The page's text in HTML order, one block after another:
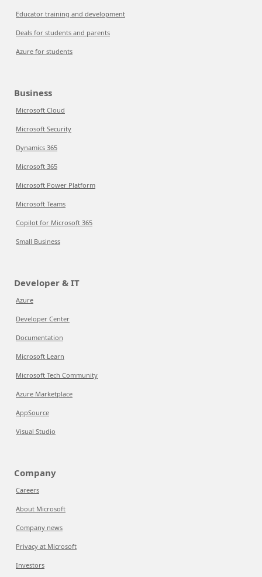
Educator training and development
Deals for students and parents
Azure for students
Business
Microsoft Cloud
Microsoft Security
Dynamics 365
Microsoft 365
Microsoft Power Platform
Microsoft Teams
Copilot for Microsoft 365
Small Business
Developer & IT
Azure
Developer Center
Documentation
Microsoft Learn
Microsoft Tech Community
Azure Marketplace
AppSource
Visual Studio
Company
Careers
About Microsoft
Company news
Privacy at Microsoft
Investors